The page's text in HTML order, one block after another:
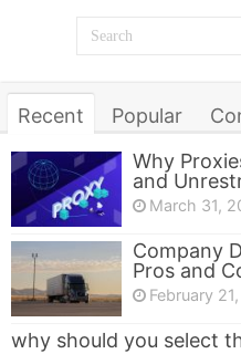
Recent Popular
Why
and
March 31,
Company
Pros and
February
why should you select